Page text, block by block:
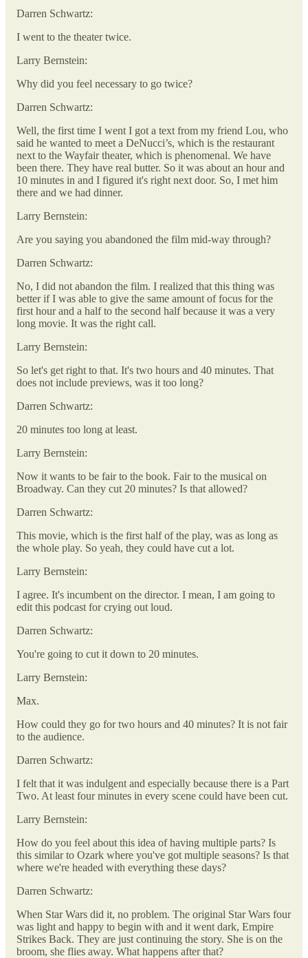
Darren Schwartz:
I went to the theater twice.
Larry Bernstein:
Why did you feel necessary to go twice?
Darren Schwartz:
Well, the first time I went I got a text from my friend Lou, who
said he wanted to meet a DeNucci’s, which is the restaurant
next to the Wayfair theater, which is phenomenal. We have
been there. They have real butter. So it was about an hour and
10 minutes in and I figured it's right next door. So, I met him
there and we had dinner.
Larry Bernstein:
Are you saying you abandoned the film mid-way through?
Darren Schwartz:
No, I did not abandon the film. I realized that this thing was
better if I was able to give the same amount of focus for the
first hour and a half to the second half because it was a very
long movie. It was the right call.
Larry Bernstein:
So let's get right to that. It's two hours and 40 minutes. That
does not include previews, was it too long?
Darren Schwartz:
20 minutes too long at least.
Larry Bernstein:
Now it wants to be fair to the book. Fair to the musical on
Broadway. Can they cut 20 minutes? Is that allowed?
Darren Schwartz:
This movie, which is the first half of the play, was as long as
the whole play. So yeah, they could have cut a lot.
Larry Bernstein:
I agree. It's incumbent on the director. I mean, I am going to
edit this podcast for crying out loud.
Darren Schwartz:
You're going to cut it down to 20 minutes.
Larry Bernstein:
Max.
How could they go for two hours and 40 minutes? It is not fair
to the audience.
Darren Schwartz:
I felt that it was indulgent and especially because there is a Part
Two. At least four minutes in every scene could have been cut.
Larry Bernstein:
How do you feel about this idea of having multiple parts? Is
this similar to Ozark where you've got multiple seasons? Is that
where we're headed with everything these days?
Darren Schwartz:
When Star Wars did it, no problem. The original Star Wars four
was light and happy to begin with and it went dark, Empire
Strikes Back. They are just continuing the story. She is on the
broom, she flies away. What happens after that?